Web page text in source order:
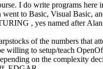
I do write programs
went to Basic, Visual Basic,
, yes named after
of the numbers that
willing to setup/teach
on the complexity